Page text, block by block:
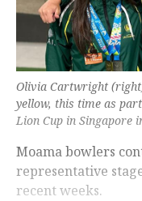
Olivia Cartwright
yellow, this time as
Lion Cup in Singapore
Moama bowlers
representative
recent weeks.